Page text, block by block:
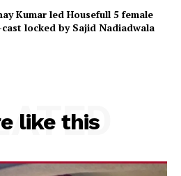
Kumar led Housefull 5 female
locked by Sajid Nadiadwala
like this